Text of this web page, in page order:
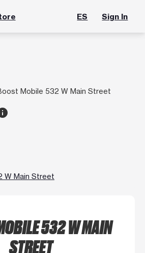
ES Sign In
Mobile 532 W Main Street
W Main Street
532 W MAIN
STREET